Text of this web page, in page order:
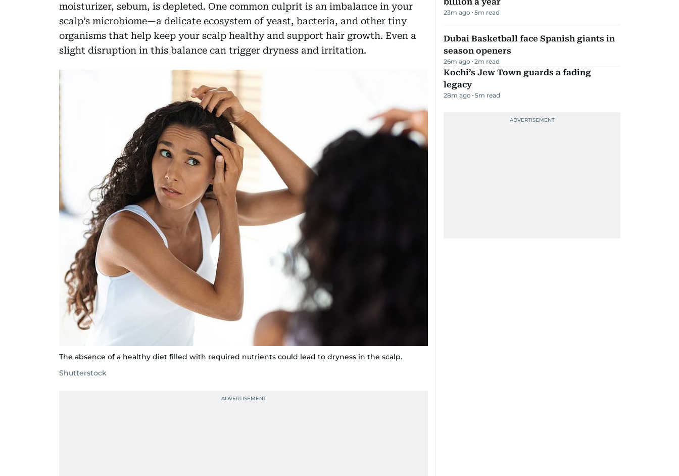
moisturizer, sebum, is depleted. One common culprit is an imbalance in your
scalp’s microbiome—a delicate ecosystem of yeast, bacteria, and other tiny
organisms that help keep your scalp healthy and support hair growth. Even a
slight disruption in this balance can trigger dryness and irritation.
The absence of a healthy diet filled with required nutrients could lead to dryness in the scalp.
Shutterstock
23m ago 5m read
Dubai Basketball face Spanish giants in
season openers
26m ago 2m read
Kochi’s Jew Town guards a fading
legacy
28m ago 5m read